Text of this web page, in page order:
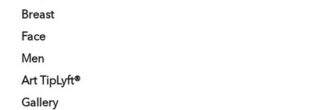
Breast
Face
Men
Art TipLyft®
Gallery